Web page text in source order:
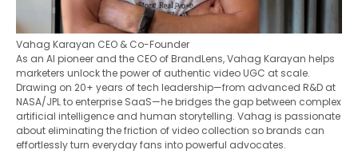
Vahag Karayan CEO & Co-Founder
As an AI pioneer and the CEO of BrandLens, Vahag Karayan helps
marketers unlock the power of authentic video UGC at scale.
Drawing on 20+ years of tech leadership—from advanced R&D at
NASA/JPL to enterprise SaaS—he bridges the gap between complex
artificial intelligence and human storytelling. Vahag is passionate
about eliminating the friction of video collection so brands can
effortlessly turn everyday fans into powerful advocates.